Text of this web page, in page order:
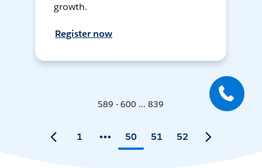
growth.
Register now
589 - 600 ... 839
1 50 51 52